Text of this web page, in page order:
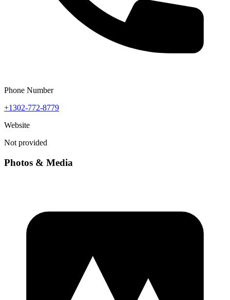
Phone Number
+1302-772-8779
Website
Not provided
Photos & Media